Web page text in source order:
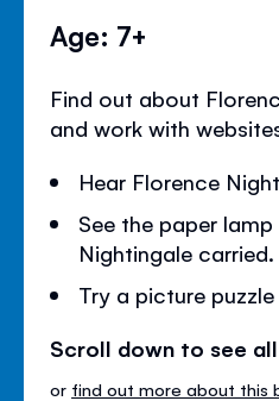
Age: 7+
Find out about
and work with
Hear Florence
See the paper
Nightingale carried.
Try a picture
Scroll down to see
or find out more about this